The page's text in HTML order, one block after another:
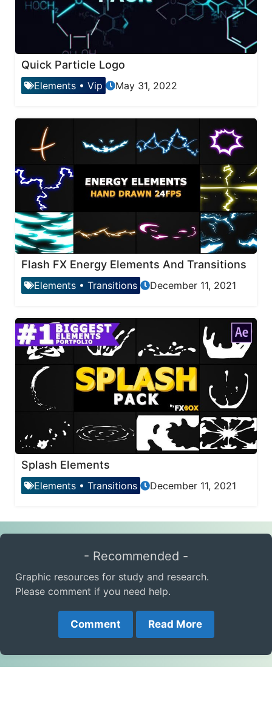
Quick Particle Logo
Elements • Vip May 31, 2022
Flash FX Energy Elements And Transitions
Elements • Transitions December 11, 2021
Splash Elements
Elements • Transitions December 11, 2021
- Recommended -
Graphic resources for study and research.
Please comment if you need help.
Comment Read More